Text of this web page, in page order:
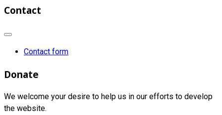
Contact
Contact form
Donate
We welcome your desire to help us in our efforts to develop
the website.